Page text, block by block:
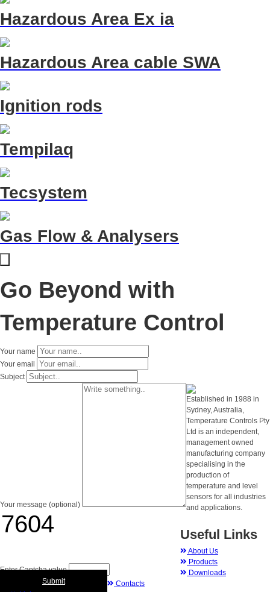
Hazardous Area Ex ia
Hazardous Area cable SWA
Ignition rods
Tempilaq
Tecsystem
Gas Flow & Analysers
Go Beyond with
Temperature Control
Your name
Your email
Subject
Your message (optional)
Enter Captcha value
Submit
Established in 1988 in
Sydney, Australia,
Temperature Controls Pty
Ltd is an independent,
management owned
manufacturing company
specialising in the
production of
temperature and level
sensors for all industries
and applications.
Useful Links
About Us
Products
Downloads
Contacts